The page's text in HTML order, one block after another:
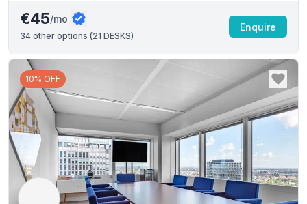
€45/mo
34 other options (21 DESKS)
Enquire
10% OFF